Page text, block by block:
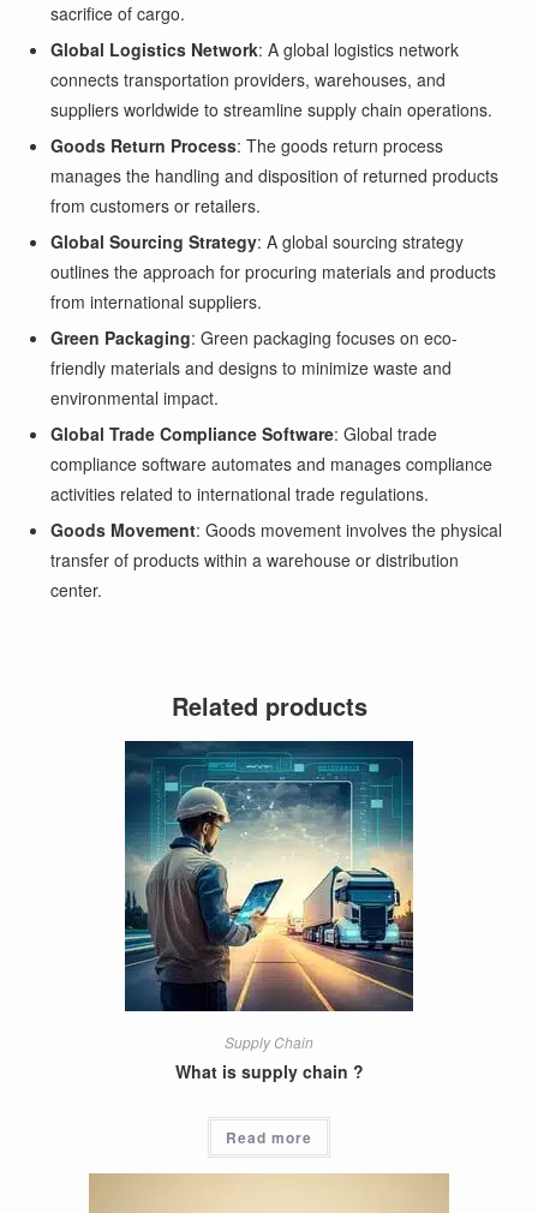
sacrifice of cargo.
Global Logistics Network: A global logistics network
connects transportation providers, warehouses, and
suppliers worldwide to streamline supply chain operations.
Goods Return Process: The goods return process
manages the handling and disposition of returned products
from customers or retailers.
Global Sourcing Strategy: A global sourcing strategy
outlines the approach for procuring materials and products
from international suppliers.
Green Packaging: Green packaging focuses on eco-
friendly materials and designs to minimize waste and
environmental impact.
Global Trade Compliance Software: Global trade
compliance software automates and manages compliance
activities related to international trade regulations.
Goods Movement: Goods movement involves the physical
transfer of products within a warehouse or distribution
center.
Related products
Supply Chain
What is supply chain ?
Read more